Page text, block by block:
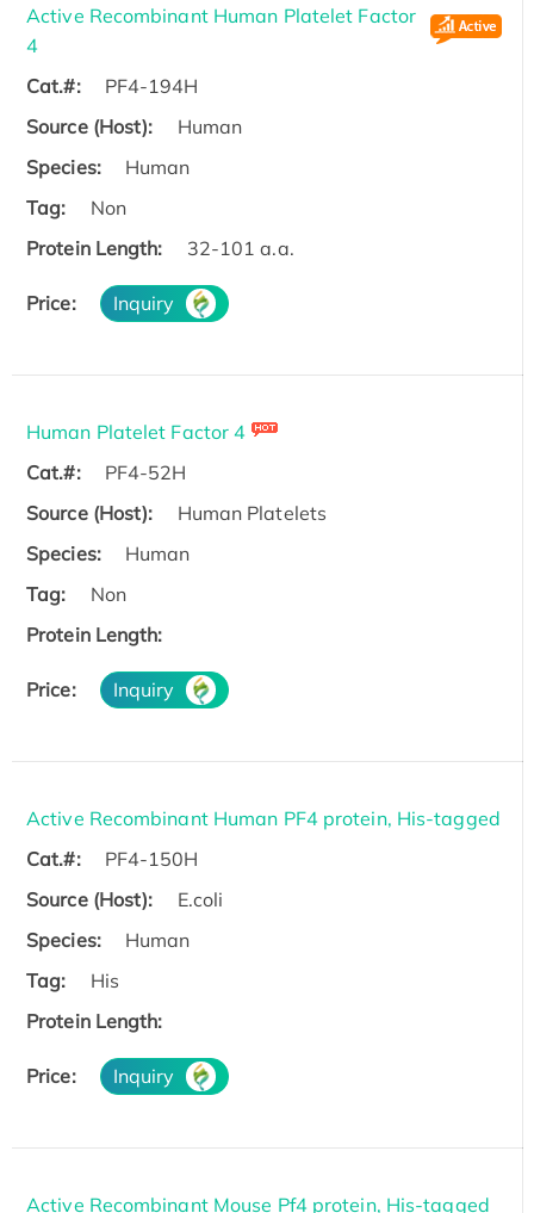
Active Recombinant Human Platelet Factor
4
Cat.#:
PF4-194H
Source (Host):
Human
Species:
Human
Tag:
Non
Protein Length:
32-101 a.a.
Price: Inquiry
Human Platelet Factor 4
Cat.#:
PF4-52H
Source (Host):
Human Platelets
Species:
Human
Tag:
Non
Protein Length:
Price: Inquiry
Active Recombinant Human PF4 protein, His-tagged
Cat.#:
PF4-150H
Source (Host):
E.coli
Species:
Human
Tag:
His
Protein Length:
Price: Inquiry
Active Recombinant Mouse Pf4 protein, His-tagged